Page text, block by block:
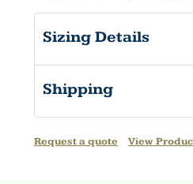
Sizing Details
Shipping
Request a quote View